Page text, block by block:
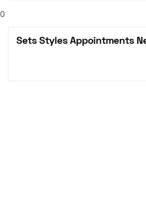
0
Sets Styles Appointments